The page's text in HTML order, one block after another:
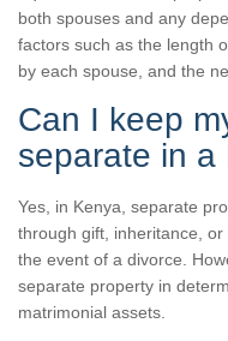
both spouses and any
factors such as the length
by each spouse, and the
Can I keep
separate in a
Yes, in Kenya, separate
through gift, inheritance,
the event of a divorce.
separate property in
matrimonial assets.